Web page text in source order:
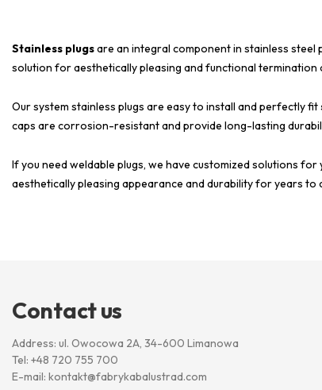
Stainless plugsare an integral component in stainless
solution for aesthetically pleasing and functional termination
Our system stainless plugs are easy to install and perfectly fit
caps are corrosion-resistant and provide long-lasting
If you need weldable plugs, we have customized solutions
aesthetically pleasing appearance and durability for years to
Contact us
Address: ul. Owocowa 2A, 34-600 Limanowa
Tel: +48 720 755 700
E-mail: kontakt@fabrykabalustrad.com